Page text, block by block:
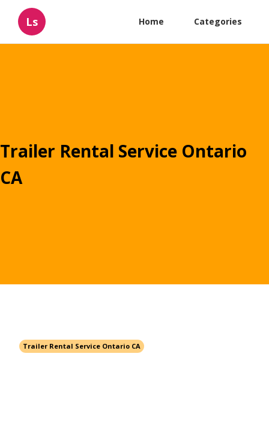
Ls Home Categories
Trailer Rental Service Ontario
CA
Trailer Rental Service Ontario CA